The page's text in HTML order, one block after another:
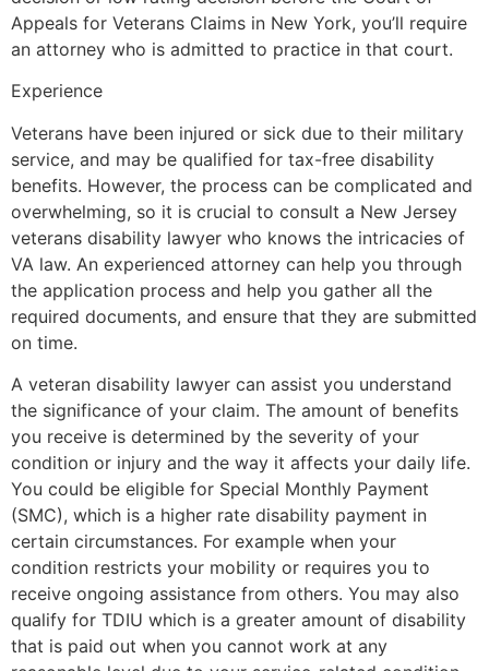
Appeals for Veterans Claims in New York, you’ll require
an attorney who is admitted to practice in that court.
Experience
Veterans have been injured or sick due to their military
service, and may be qualified for tax-free disability
benefits. However, the process can be complicated and
overwhelming, so it is crucial to consult a New Jersey
veterans disability lawyer who knows the intricacies of
VA law. An experienced attorney can help you through
the application process and help you gather all the
required documents, and ensure that they are submitted
on time.
A veteran disability lawyer can assist you understand
the significance of your claim. The amount of benefits
you receive is determined by the severity of your
condition or injury and the way it affects your daily life.
You could be eligible for Special Monthly Payment
(SMC), which is a higher rate disability payment in
certain circumstances. For example when your
condition restricts your mobility or requires you to
receive ongoing assistance from others. You may also
qualify for TDIU which is a greater amount of disability
that is paid out when you cannot work at any